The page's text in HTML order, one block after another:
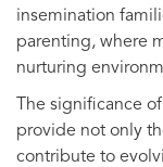
insemination
parenting, where
nurturing
The significance
provide not only
contribute to